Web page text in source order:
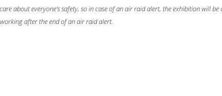
care about everyone’s safety, so in case of an air raid alert, the exhibition will
after the end of an air raid alert.